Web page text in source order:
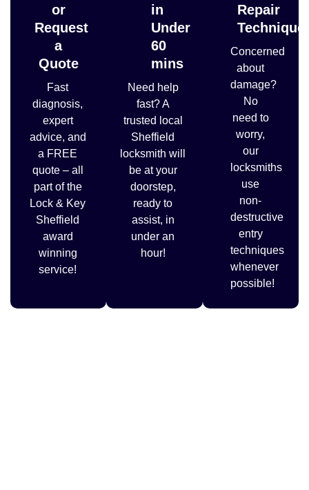
or
Request
a
Quote
Fast
diagnosis,
expert
advice, and
a FREE
quote – all
part of the
Lock & Key
Sheffield
award
winning
service!
in
Under
60
mins
Need help
fast? A
trusted local
Sheffield
locksmith will
be at your
doorstep,
ready to
assist, in
under an
hour!
Repair
Concerned
about
damage?
No
need to
worry,
our
locksmiths
use
non-
destructive
entry
techniques
whenever
possible!